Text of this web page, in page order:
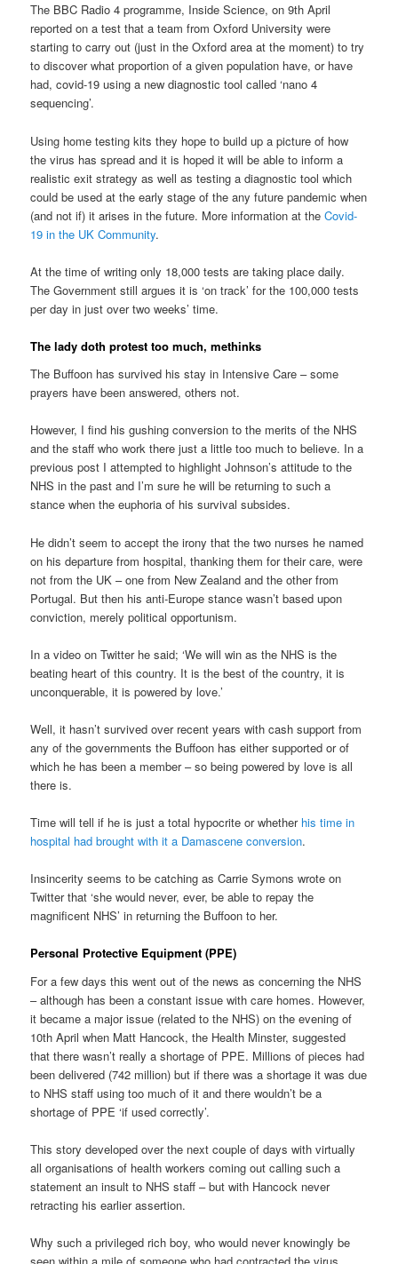
The BBC Radio 4 programme, Inside Science, on 9th April
reported on a test that a team from Oxford University were
starting to carry out (just in the Oxford area at the moment) to try
to discover what proportion of a given population have, or have
had, covid-19 using a new diagnostic tool called ‘nano 4
sequencing’.
Using home testing kits they hope to build up a picture of how
the virus has spread and it is hoped it will be able to inform a
realistic exit strategy as well as testing a diagnostic tool which
could be used at the early stage of the any future pandemic when
(and not if) it arises in the future. More information at theCovid-
19 in the UK Community.
At the time of writing only 18,000 tests are taking place daily.
The Government still argues it is ‘on track’ for the 100,000 tests
per day in just over two weeks’ time.
The lady doth protest too much, methinks
The Buffoon has survived his stay in Intensive Care – some
prayers have been answered, others not.
However, I find his gushing conversion to the merits of the NHS
and the staff who work there just a little too much to believe. In a
previous post I attempted to highlight Johnson’s attitude to the
NHS in the past and I’m sure he will be returning to such a
stance when the euphoria of his survival subsides.
He didn’t seem to accept the irony that the two nurses he named
on his departure from hospital, thanking them for their care, were
not from the UK – one from New Zealand and the other from
Portugal. But then his anti-Europe stance wasn’t based upon
conviction, merely political opportunism.
In a video on Twitter he said; ‘We will win as the NHS is the
beating heart of this country. It is the best of the country, it is
unconquerable, it is powered by love.’
Well, it hasn’t survived over recent years with cash support from
any of the governments the Buffoon has either supported or of
which he has been a member – so being powered by love is all
there is.
Time will tell if he is just a total hypocrite or whether his time in
hospital had brought with it a Damascene conversion.
Insincerity seems to be catching as Carrie Symons wrote on
Twitter that ‘she would never, ever, be able to repay the
magnificent NHS’ in returning the Buffoon to her.
Personal Protective Equipment (PPE)
For a few days this went out of the news as concerning the NHS
– although has been a constant issue with care homes. However,
it became a major issue (related to the NHS) on the evening of
10th April when Matt Hancock, the Health Minster, suggested
that there wasn’t really a shortage of PPE. Millions of pieces had
been delivered (742 million) but if there was a shortage it was due
to NHS staff using too much of it and there wouldn’t be a
shortage of PPE ‘if used correctly’.
This story developed over the next couple of days with virtually
all organisations of health workers coming out calling such a
statement an insult to NHS staff – but with Hancock never
retracting his earlier assertion.
Why such a privileged rich boy, who would never knowingly be